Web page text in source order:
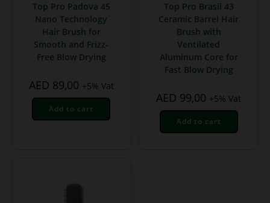
Top Pro Padova 45
Nano Technology
Hair Brush for
Smooth and Frizz-
Free Blow Drying
AED 89,00 +5% Vat
Add to cart
Top Pro Brasil 43
Ceramic Barrel Hair
Brush with
Ventilated
Aluminum Core for
Fast Blow Drying
AED 99,00 +5% Vat
Add to cart